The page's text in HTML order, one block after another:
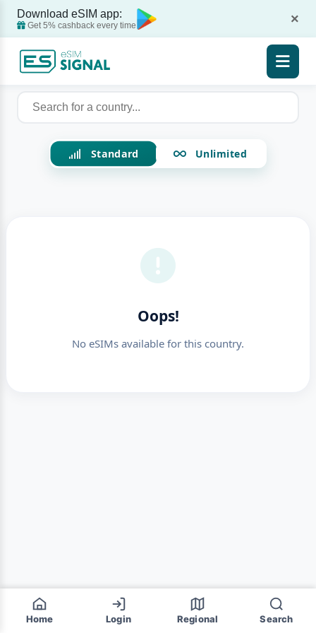
Download eSIM app:
Get 5% cashback every time ×
Standard Unlimited
Oops!
No eSIMs available for this country.
Home Login Regional Search